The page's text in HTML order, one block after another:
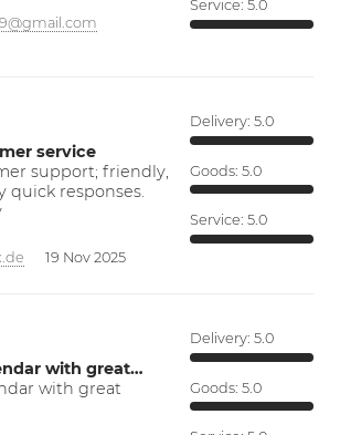
Service: 5.0
service
support; friendly,
quick responses.
19 Nov 2025
Delivery: 5.0
Goods: 5.0
Service: 5.0
with great…
with great
Delivery: 5.0
Goods: 5.0